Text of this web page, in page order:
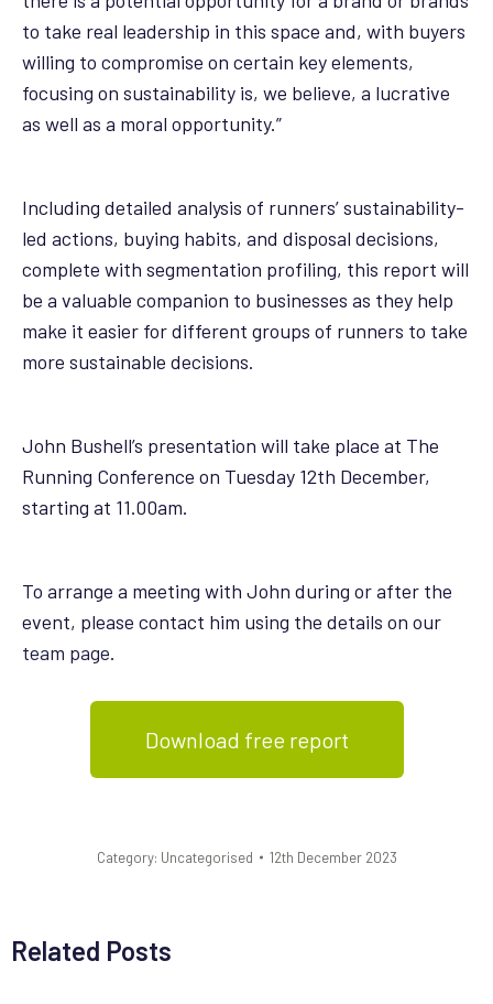
to take real leadership in this space and, with buyers
willing to compromise on certain key elements,
focusing on sustainability is, we believe, a lucrative
as well as a moral opportunity.”
Including detailed analysis of runners’ sustainability-
led actions, buying habits, and disposal decisions,
complete with segmentation profiling, this report will
be a valuable companion to businesses as they help
make it easier for different groups of runners to take
more sustainable decisions.
John Bushell’s presentation will take place at The
Running Conference on Tuesday 12th December,
starting at 11.00am.
To arrange a meeting with John during or after the
event, please contact him using the details on our
team page.
Download free report
Category: Uncategorised 12th December 2023
Related Posts